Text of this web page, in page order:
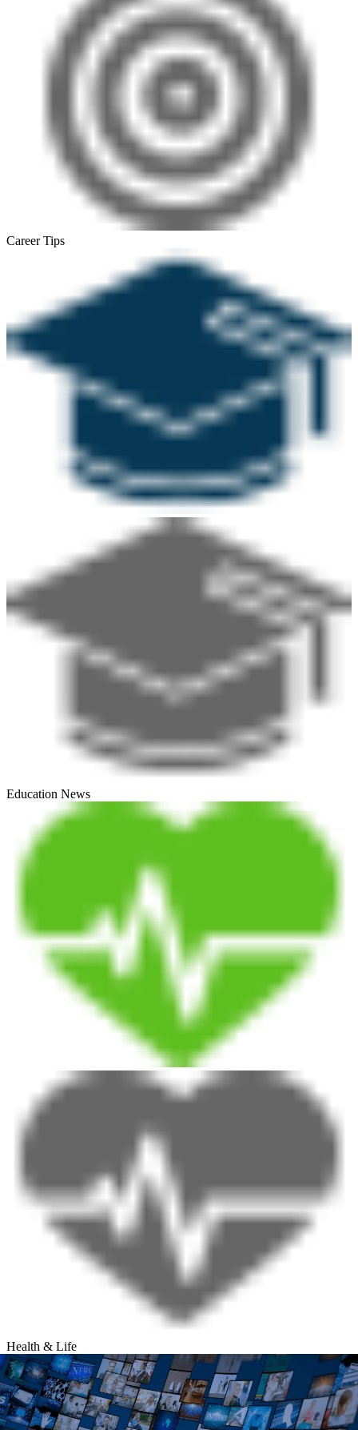
Career Tips
Education News
Health & Life